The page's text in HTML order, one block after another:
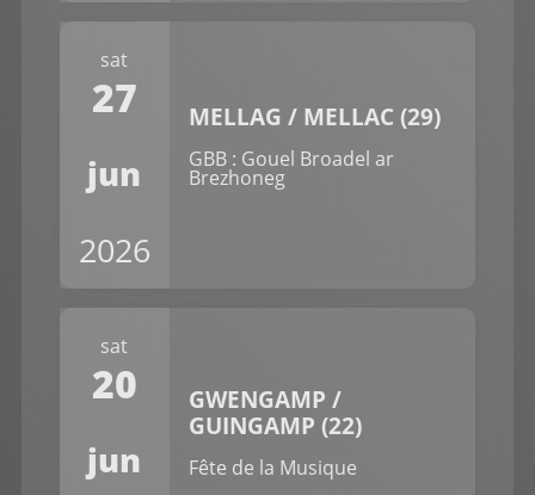
sat
27
jun
2026
MELLAG / MELLAC (29)
GBB : Gouel Broadel ar
Brezhoneg
sat
20
jun
GWENGAMP /
GUINGAMP (22)
Fête de la Musique